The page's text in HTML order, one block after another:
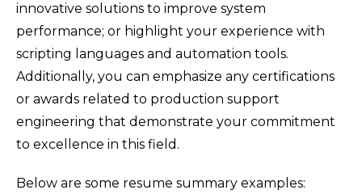
innovative solutions to improve system
performance; or highlight your experience with
scripting languages and automation tools.
Additionally, you can emphasize any certifications
or awards related to production support
engineering that demonstrate your commitment
to excellence in this field.
Below are some resume summary examples: